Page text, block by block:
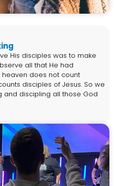
His disciples was to make
all that He had
does not count
disciples of Jesus. So we
discipling all those God